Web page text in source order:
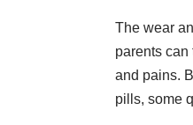
The wear
parents
and pains.
pills, some